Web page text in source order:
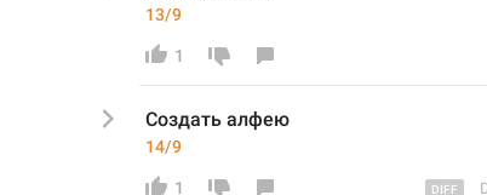
13/9
1
Создать алфею
14/9
1